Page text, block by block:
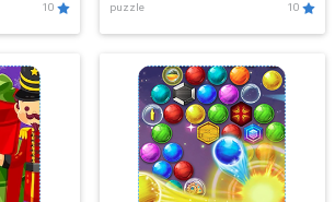
10 puzzle 10